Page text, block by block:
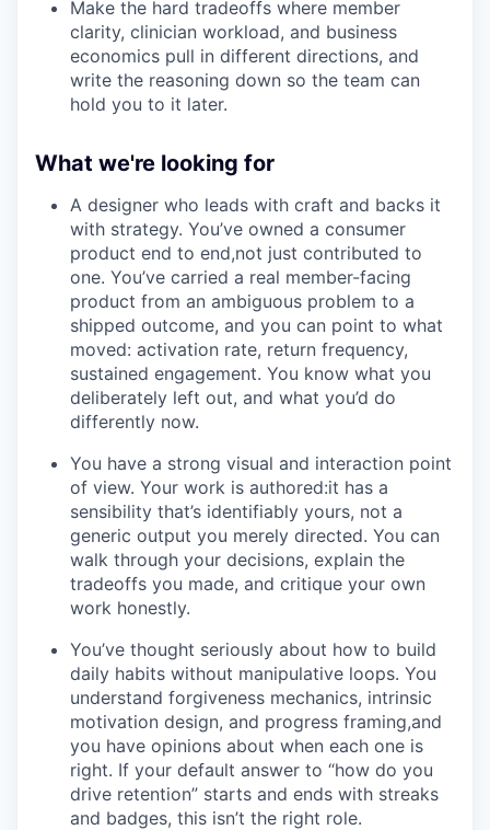
Make the hard tradeoffs where member
clarity, clinician workload, and business
economics pull in different directions, and
write the reasoning down so the team can
hold you to it later.
What we're looking for
A designer who leads with craft and backs it
with strategy. You’ve owned a consumer
product end to end,not just contributed to
one. You’ve carried a real member-facing
product from an ambiguous problem to a
shipped outcome, and you can point to what
moved: activation rate, return frequency,
sustained engagement. You know what you
deliberately left out, and what you’d do
differently now.
You have a strong visual and interaction point
of view. Your work is authored:it has a
sensibility that’s identifiably yours, not a
generic output you merely directed. You can
walk through your decisions, explain the
tradeoffs you made, and critique your own
work honestly.
You’ve thought seriously about how to build
daily habits without manipulative loops. You
understand forgiveness mechanics, intrinsic
motivation design, and progress framing,and
you have opinions about when each one is
right. If your default answer to “how do you
drive retention” starts and ends with streaks
and badges, this isn’t the right role.